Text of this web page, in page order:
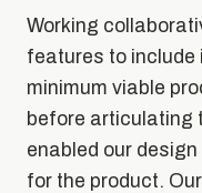
Working
features to include
minimum viable
before articulating
enabled our
for the product.